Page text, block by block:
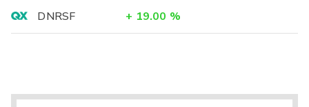
DNRSF
+ 19.00 %